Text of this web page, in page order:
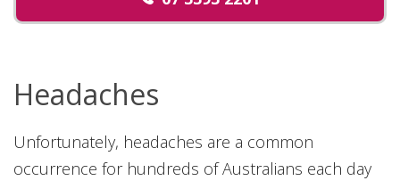
Headaches
Unfortunately, headaches are a common
occurrence for hundreds of Australians each day